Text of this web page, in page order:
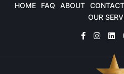
HOME FAQ ABOUT
OUR